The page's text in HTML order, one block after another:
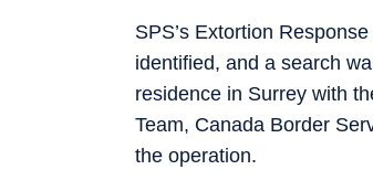
SPS’s Extortion
identified, and a search
residence in Surrey with
Team, Canada Border
the operation.